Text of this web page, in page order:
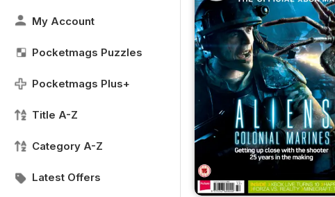
My Account
Pocketmags Puzzles
Pocketmags Plus+
Title A-Z
Category A-Z
Latest Offers